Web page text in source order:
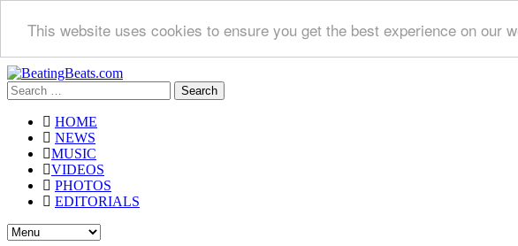
This website uses cookies to ensure you get the best experience on our
Search
for:
HOME
NEWS
MUSIC
VIDEOS
PHOTOS
EDITORIALS